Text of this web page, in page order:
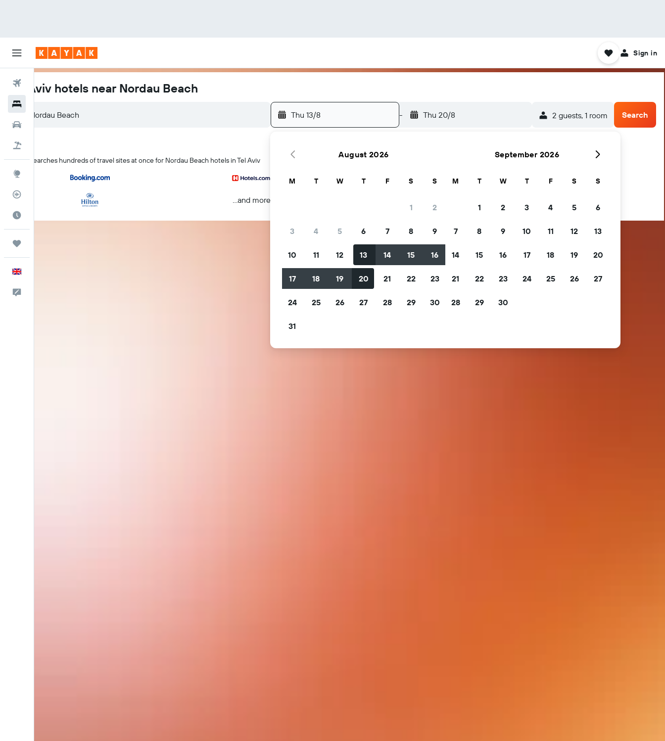
Sign in
Flights
Tel Aviv hotels near Nordau Beach
Nordau Beach Thu 13/8 - Thu 20/8 2 guests, 1 room Search
KAYAK searches hundreds of travel sites at once for Nordau Beach hotels in Tel Aviv
...and more
August 2026
M T W T F S S
1 2
3 4 5 6 7 8 9
10 11 12 13 14 15 16
17 18 19 20 21 22 23
24 25 26 27 28 29 30
31
September 2026
M T W T F S S
1 2 3 4 5 6
7 8 9 10 11 12 13
14 15 16 17 18 19 20
21 22 23 24 25 26 27
28 29 30